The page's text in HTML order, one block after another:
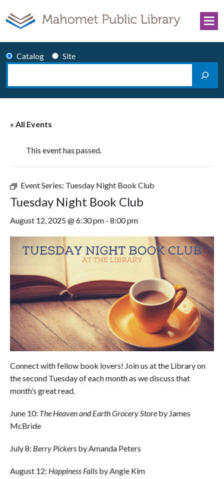
Catalog
Site
Search
« All Events
This event has passed.
Event Series: Tuesday Night Book Club
Tuesday Night Book Club
August 12, 2025 @ 6:30 pm - 8:00 pm
Connect with fellow book lovers! Join us at the Library on
the second Tuesday of each month as we discuss that
month’s great read.
June 10: The Heaven and Earth Grocery Store by James
McBride
July 8: Berry Pickers by Amanda Peters
August 12: Happiness Falls by Angie Kim